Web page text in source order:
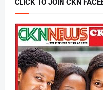
CLICK TO JOIN CKN